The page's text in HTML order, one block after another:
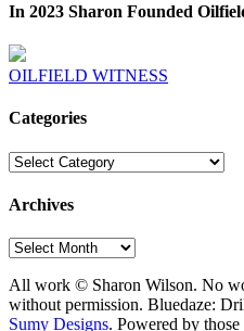
In 2023 Sharon Founded
OILFIELD WITNESS
Categories
Categories
Archives
Archives
All work © Sharon Wilson. No
without permission. Bluedaze:
Sumy Designs. Powered by